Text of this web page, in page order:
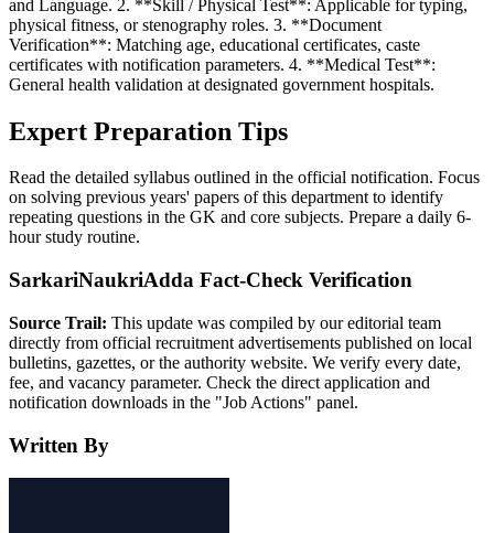
and Language. 2. **Skill / Physical Test**: Applicable for typing,
physical fitness, or stenography roles. 3. **Document
Verification**: Matching age, educational certificates, caste
certificates with notification parameters. 4. **Medical Test**:
General health validation at designated government hospitals.
Expert Preparation Tips
Read the detailed syllabus outlined in the official notification. Focus
on solving previous years' papers of this department to identify
repeating questions in the GK and core subjects. Prepare a daily 6-
hour study routine.
SarkariNaukriAdda Fact-Check Verification
Source Trail: This update was compiled by our editorial team
directly from official recruitment advertisements published on local
bulletins, gazettes, or the authority website. We verify every date,
fee, and vacancy parameter. Check the direct application and
notification downloads in the "Job Actions" panel.
Written By